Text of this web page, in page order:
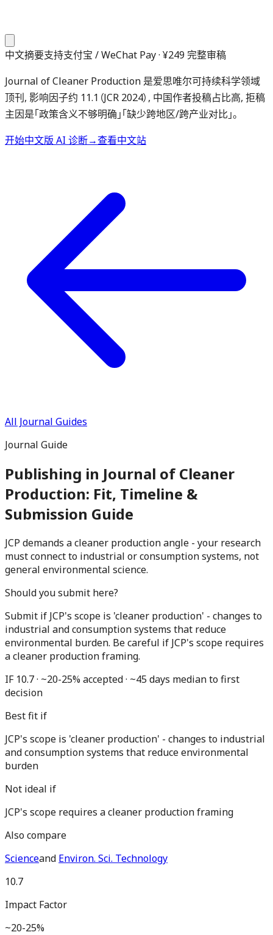
中文摘要支持支付宝 / WeChat Pay · ¥249 完整审稿
Journal of Cleaner Production 是爱思唯尔可持续科学领域
顶刊, 影响因子约 11.1（JCR 2024）, 中国作者投稿占比高, 拒稿
主因是「政策含义不够明确」「缺少跨地区/跨产业对比」。
开始中文版 AI 诊断→查看中文站
All Journal Guides
Journal Guide
Publishing in Journal of Cleaner
Production: Fit, Timeline &
Submission Guide
JCP demands a cleaner production angle - your research
must connect to industrial or consumption systems, not
general environmental science.
Should you submit here?
Submit if JCP's scope is 'cleaner production' - changes to
industrial and consumption systems that reduce
environmental burden. Be careful if JCP's scope requires
a cleaner production framing.
IF 10.7 · ~20-25% accepted · ~45 days median to first
decision
Best fit if
JCP's scope is 'cleaner production' - changes to industrial
and consumption systems that reduce environmental
burden
Not ideal if
JCP's scope requires a cleaner production framing
Also compare
Scienceand Environ. Sci. Technology
10.7
Impact Factor
~20-25%